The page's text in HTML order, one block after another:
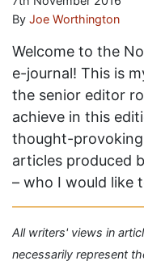
By Joe Worthington
Welcome to the
e-journal! This is
the senior editor
achieve in this
thought-
articles produced
– who I would like
All writers' views in
necessarily represent